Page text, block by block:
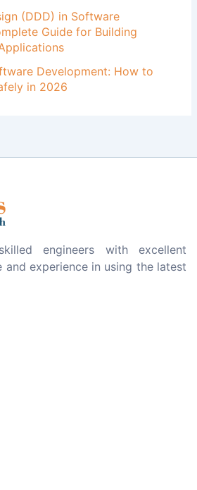
(DDD) in Software
Guide for Building
Development: How to
in 2026
engineers with excellent
and experience in using the latest